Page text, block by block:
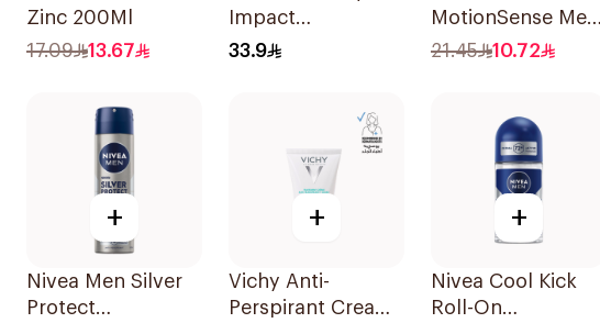
Zinc 200Ml
17.09
13.67
Impact
Antiperspirant
33.9
MotionSense Men
Roll-On 50Ml
21.45 10.72
+
Nivea Men Silver
Protect
+
Vichy Anti-
Perspirant Cream
+
Nivea Cool Kick
Roll-On